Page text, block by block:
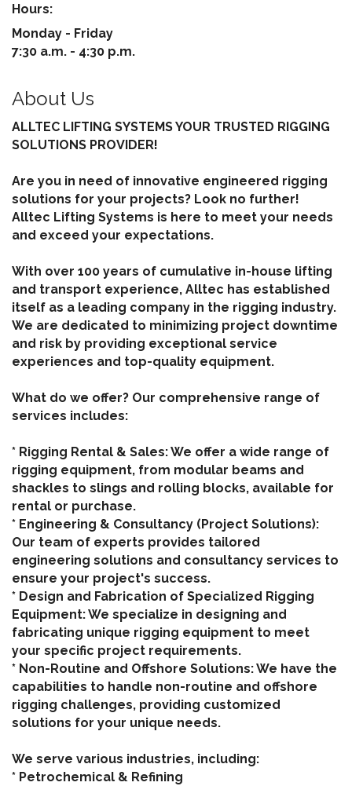
Hours:
Monday - Friday
7:30 a.m. - 4:30 p.m.
About Us
ALLTEC LIFTING SYSTEMS YOUR TRUSTED RIGGING
SOLUTIONS PROVIDER!
Are you in need of innovative engineered rigging
solutions for your projects? Look no further!
Alltec Lifting Systems is here to meet your needs
and exceed your expectations.
With over 100 years of cumulative in-house lifting
and transport experience, Alltec has established
itself as a leading company in the rigging industry.
We are dedicated to minimizing project downtime
and risk by providing exceptional service
experiences and top-quality equipment.
What do we offer? Our comprehensive range of
services includes:
* Rigging Rental & Sales: We offer a wide range of
rigging equipment, from modular beams and
shackles to slings and rolling blocks, available for
rental or purchase.
* Engineering & Consultancy (Project Solutions):
Our team of experts provides tailored
engineering solutions and consultancy services to
ensure your project's success.
* Design and Fabrication of Specialized Rigging
Equipment: We specialize in designing and
fabricating unique rigging equipment to meet
your specific project requirements.
* Non-Routine and Offshore Solutions: We have the
capabilities to handle non-routine and offshore
rigging challenges, providing customized
solutions for your unique needs.
We serve various industries, including:
* Petrochemical & Refining